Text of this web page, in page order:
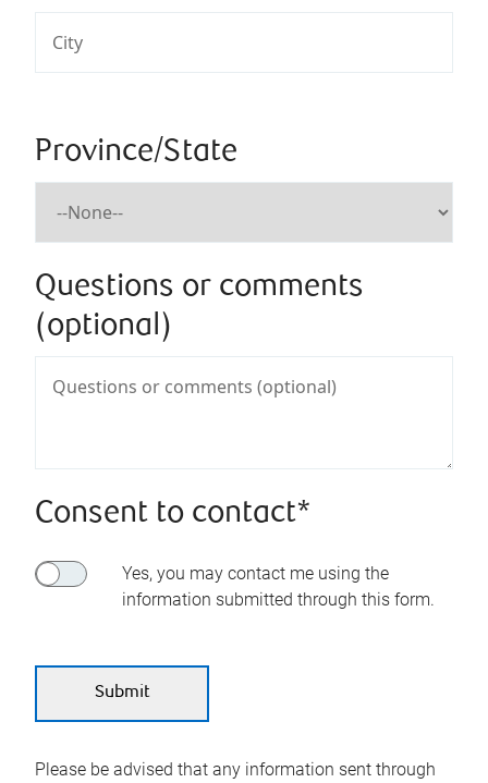
Province/State
Questions or comments
(optional)
Consent to contact*
Yes, you may contact me using the
information submitted through this form.
Please be advised that any information sent through